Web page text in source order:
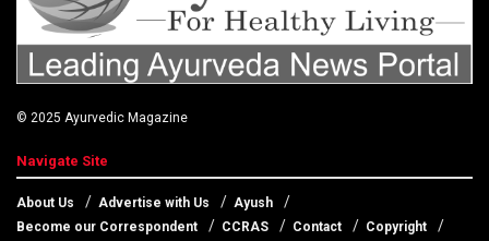
© 2025 Ayurvedic Magazine
Navigate Site
About Us Advertise with Us
Ayush
Become our Correspondent
CCRAS Contact
Copyright